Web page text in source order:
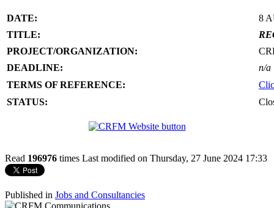
DATE:
8
TITLE:
PROJECT/ORGANIZATION:
DEADLINE:
n/a
TERMS OF REFERENCE:
STATUS:
Read 196976 times Last modified on Thursday, 27 June 2024 17:33
Published in Jobs and Consultancies